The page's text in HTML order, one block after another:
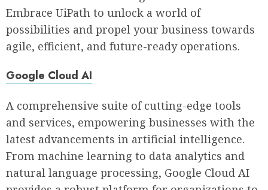
Embrace UiPath to unlock a world of
possibilities and propel your business towards
agile, efficient, and future-ready operations.
Google Cloud AI
A comprehensive suite of cutting-edge tools
and services, empowering businesses with the
latest advancements in artificial intelligence.
From machine learning to data analytics and
natural language processing, Google Cloud AI